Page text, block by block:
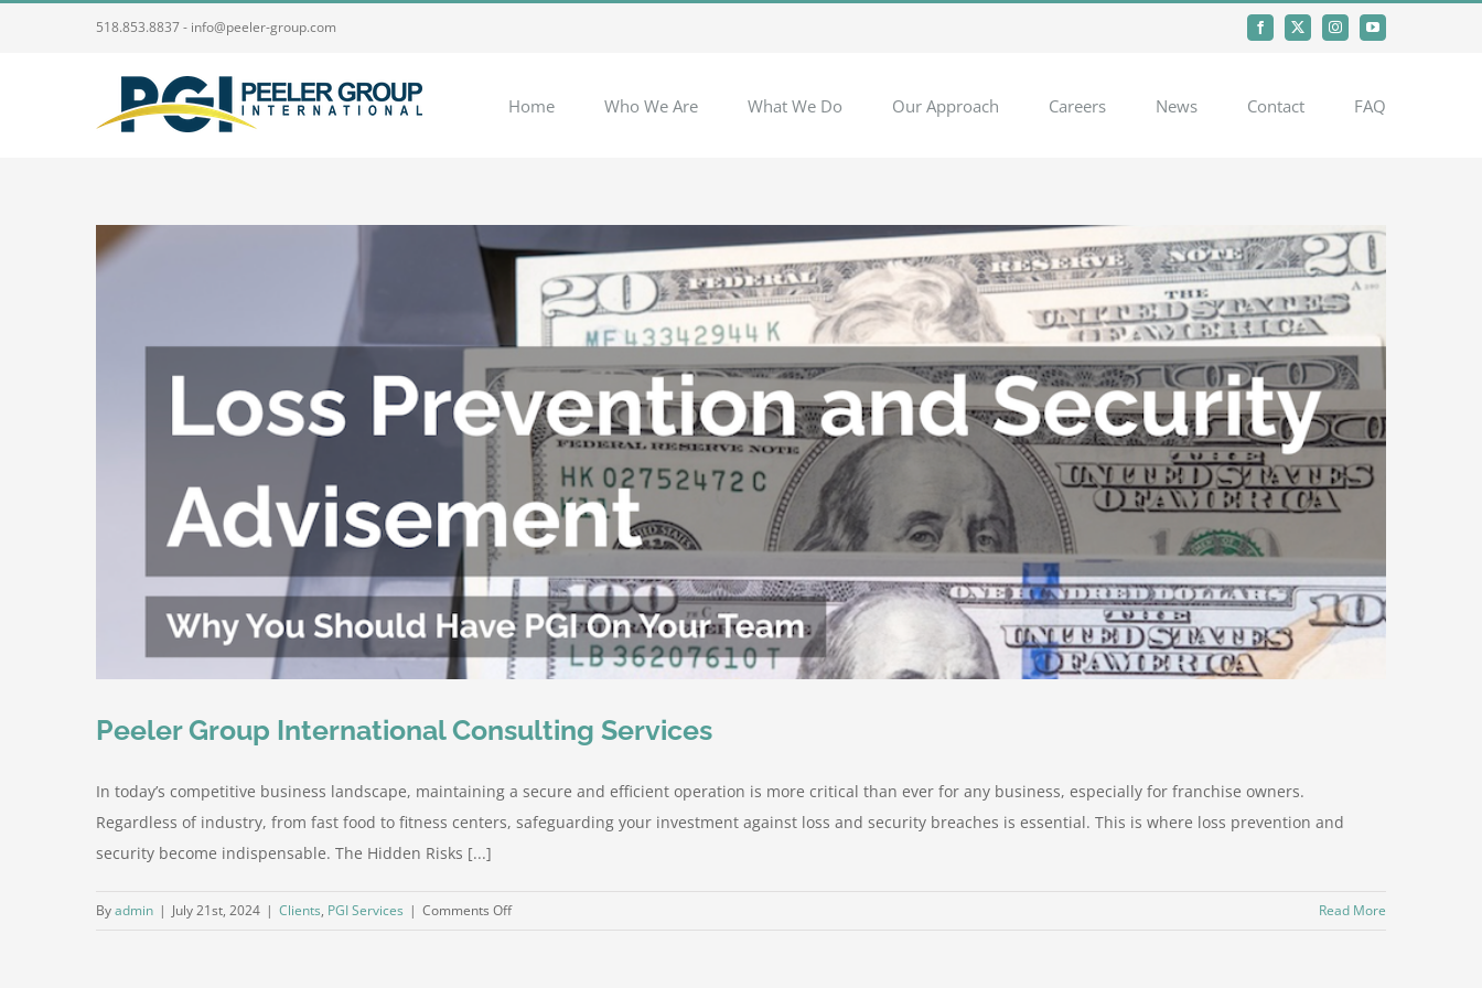
518.853.8837 - info@peeler-group.com Facebook
X InstagramYouTube
Home Who We Are What We Do Our Approach Careers News Contact FAQ
Peeler Group International Consulting Services
In today’s competitive business landscape, maintaining a secure and efficient operation is more critical than ever for any business, especially for franchise owners.
Regardless of industry, from fast food to fitness centers, safeguarding your investment against loss and security breaches is essential. This is where loss prevention and
security become indispensable. The Hidden Risks [...]
Byadmin | July 21st, 2024 | Clients, PGI Services | Comments Offon
Read More